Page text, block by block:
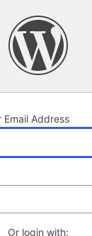
Email Address
Or login with: